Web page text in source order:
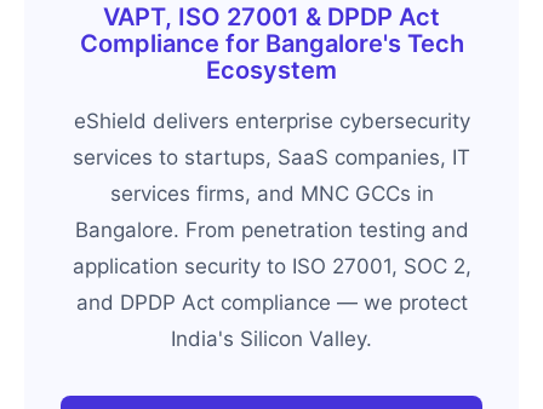
VAPT, ISO 27001 & DPDP Act
Compliance for Bangalore's Tech
Ecosystem
eShield delivers enterprise cybersecurity
services to startups, SaaS companies, IT
services firms, and MNC GCCs in
Bangalore. From penetration testing and
application security to ISO 27001, SOC 2,
and DPDP Act compliance — we protect
India's Silicon Valley.